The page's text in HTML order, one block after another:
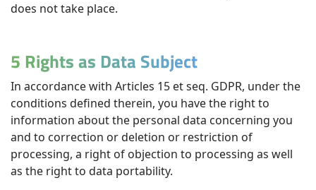
does not take place.
5 Rights as Data Subject
In accordance with Articles 15 et seq. GDPR, under the
conditions defined therein, you have the right to
information about the personal data concerning you
and to correction or deletion or restriction of
processing, a right of objection to processing as well
as the right to data portability.